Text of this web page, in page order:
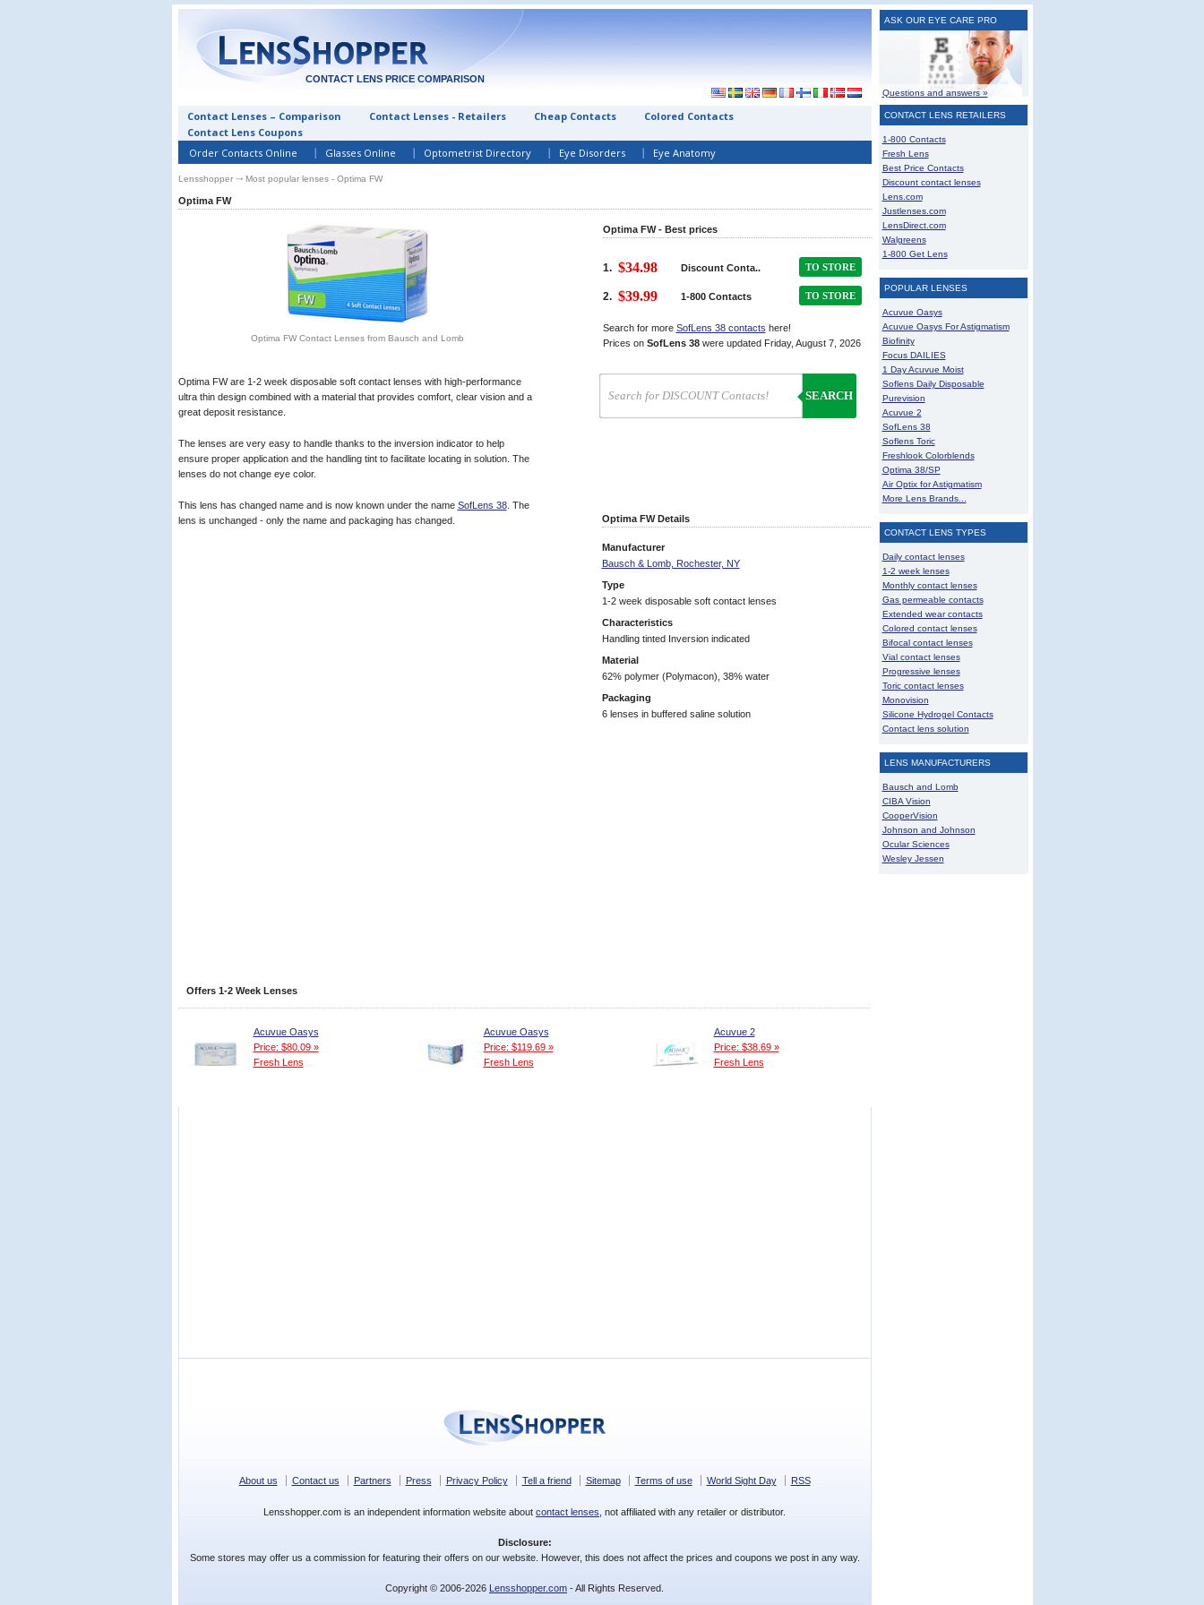
CONTACT LENS PRICE COMPARISON
Contact Lenses – Comparison Contact Lenses - Retailers Cheap Contacts
Colored Contacts
Contact Lens Coupons
Order Contacts Online
Glasses Online Optometrist Directory Eye Disorders Eye Anatomy
Lensshopper⤏ Most popular lenses - Optima FW
Optima FW
Optima FW Contact Lenses from Bausch and Lomb
Optima FW are 1-2 week disposable soft contact lenses with high-performance
ultra thin design combined with a material that provides comfort, clear vision and a
great deposit resistance.
The lenses are very easy to handle thanks to the inversion indicator to help
ensure proper application and the handling tint to facilitate locating in solution. The
lenses do not change eye color.
This lens has changed name and is now known under the name SofLens 38. The
lens is unchanged - only the name and packaging has changed.
Optima FW - Best prices
1. $34.98 Discount Conta.. TO STORE
2. $39.99 1-800 Contacts TO STORE
Search for more SofLens 38 contacts here!
Prices on SofLens 38were updated Friday, August 7, 2026
SEARCH
Optima FW Details
Manufacturer
Bausch & Lomb, Rochester, NY
Type
1-2 week disposable soft contact lenses
Characteristics
Handling tinted Inversion indicated
Material
62% polymer (Polymacon), 38% water
Packaging
6 lenses in buffered saline solution
Offers 1-2 Week Lenses
Acuvue Oasys
Price: $80.09 »
Fresh Lens
Acuvue Oasys
Price: $119.69 »
Fresh Lens
Acuvue 2
Price: $38.69 »
Fresh Lens
ASK OUR EYE CARE PRO
Questions and answers »
CONTACT LENS RETAILERS
1-800 Contacts
Fresh Lens
Best Price Contacts
Discount contact lenses
Lens.com
Justlenses.com
LensDirect.com
Walgreens
1-800 Get Lens
POPULAR LENSES
Acuvue Oasys
Acuvue Oasys For Astigmatism
Biofinity
Focus DAILIES
1 Day Acuvue Moist
Soflens Daily Disposable
Purevision
Acuvue 2
SofLens 38
Soflens Toric
Freshlook Colorblends
Optima 38/SP
Air Optix for Astigmatism
More Lens Brands...
CONTACT LENS TYPES
Daily contact lenses
1-2 week lenses
Monthly contact lenses
Gas permeable contacts
Extended wear contacts
Colored contact lenses
Bifocal contact lenses
Vial contact lenses
Progressive lenses
Toric contact lenses
Monovision
Silicone Hydrogel Contacts
Contact lens solution
LENS MANUFACTURERS
Bausch and Lomb
CIBA Vision
CooperVision
Johnson and Johnson
Ocular Sciences
Wesley Jessen
About us Contact us Partners Press Privacy Policy Tell a friend Sitemap Terms of use World Sight Day RSS
Lensshopper.com is an independent information website about contact lenses , not affiliated with any retailer or distributor.
Disclosure:
Some stores may offer us a commission for featuring their offers on our website. However, this does not affect the prices and coupons we post in any way.
Copyright © 2006-2026 Lensshopper.com - All Rights Reserved.